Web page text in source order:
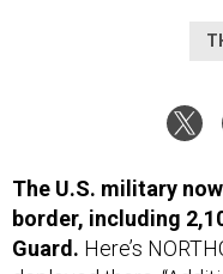
The U.S. military
Guard.Here’s
deployed there.
not be named until